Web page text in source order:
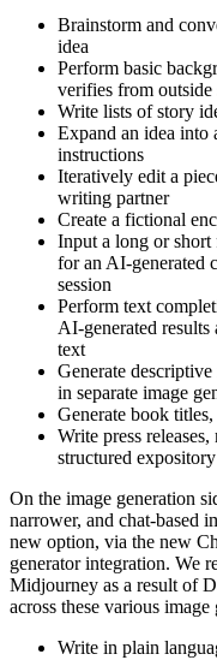
Brainstorm and
idea
Perform basic
verifies from outside
Write lists of story
Expand an idea into
instructions
Iteratively edit a
writing partner
Create a fictional
Input a long or short
for an AI-generated
session
Perform text
AI-generated results
text
Generate
in separate image
Generate book
Write press
structured
On the image generation
narrower, and chat-based
new option, via the new
generator integration. We
Midjourney as a result of
across these various
Write in plain